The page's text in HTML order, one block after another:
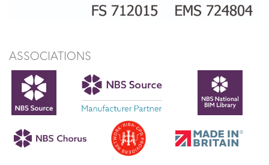
ASSOCIATIONS